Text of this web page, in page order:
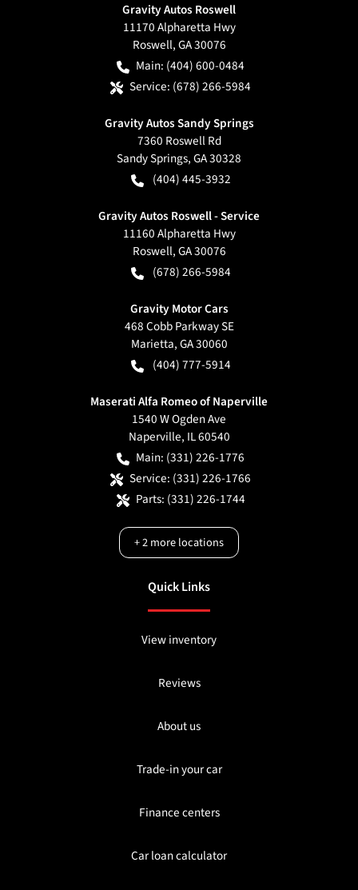
Gravity Autos Roswell
11170 Alpharetta Hwy
Roswell,GA30076
Main: (404) 600-0484
Service: (678) 266-5984
Gravity Autos Sandy Springs
7360 Roswell Rd
Sandy Springs,GA30328
(404) 445-3932
Gravity Autos Roswell - Service
11160 Alpharetta Hwy
Roswell,GA30076
(678) 266-5984
Gravity Motor Cars
468 Cobb Parkway SE
Marietta,GA30060
(404) 777-5914
Maserati Alfa Romeo of Naperville
1540 W Ogden Ave
Naperville, IL60540
Main: (331) 226-1776
Service: (331) 226-1766
Parts: (331) 226-1744
+2more locations
Quick Links
View inventory
Reviews
About us
Trade-in your car
Finance centers
Car loan calculator